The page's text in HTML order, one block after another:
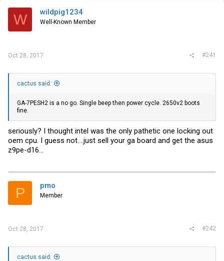
e
W wildpig1234
Well-Known Member
Oct 28, 2017 #241
cactus said:
GA-7PESH2 is a no go. Single beep then power cycle. 2650v2 boots
fine.
seriously? I thought intel was the only pathetic one locking out
oem cpu. I guess not....just sell your ga board and get the asus
z9pe-d16...
P pmo
Member
Oct 28, 2017 #242
cactus said: